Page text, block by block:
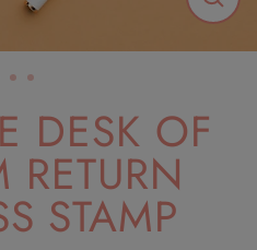
Close
DESK OF
RETURN
STAMP